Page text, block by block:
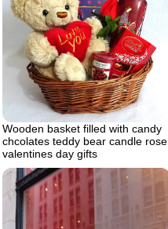
Wooden basket filled with candy
chcolates teddy bear candle rose
valentines day gifts